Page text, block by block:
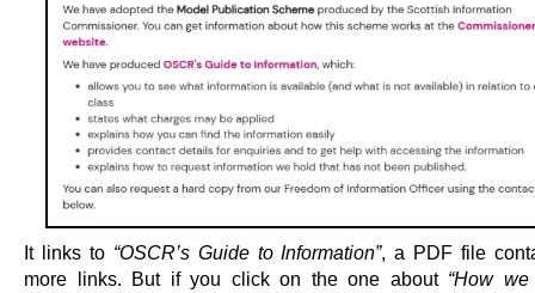
It links to “OSCR’s Guide to Information”, a PDF file
more links. But if you click on the one about “How